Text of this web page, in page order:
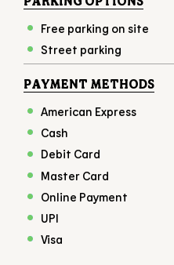
Free parking on site
Street parking
PAYMENT METHODS
American Express
Cash
Debit Card
Master Card
Online Payment
UPI
Visa